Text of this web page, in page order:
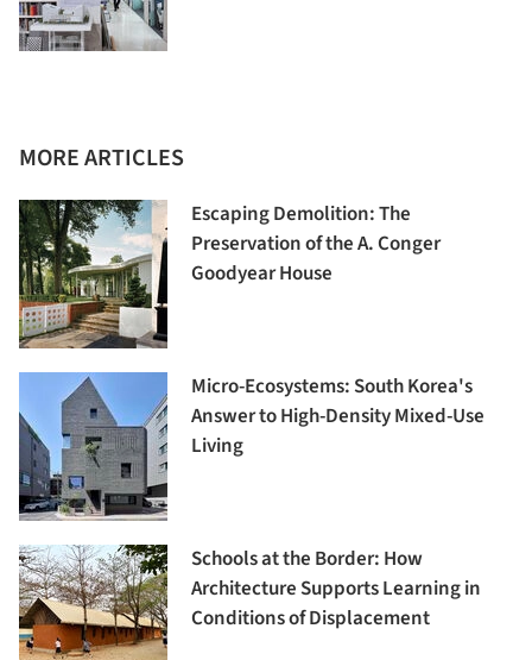
MORE ARTICLES
Escaping Demolition: The
Preservation of the A. Conger
Goodyear House
Micro-Ecosystems: South Korea's
Answer to High-Density Mixed-Use
Living
Schools at the Border: How
Architecture Supports Learning in
Conditions of Displacement